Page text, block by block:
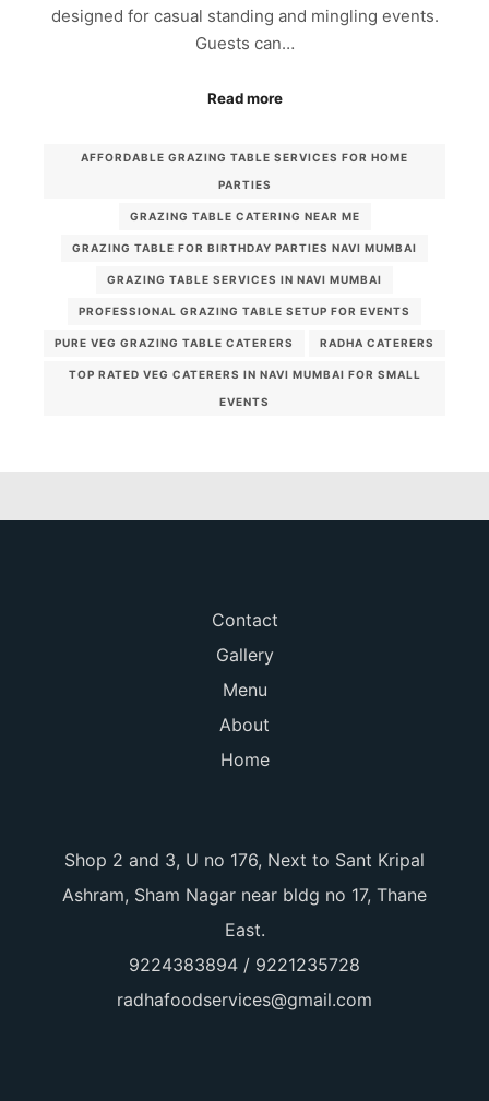
designed for casual standing and mingling events.
Guests can…
Read more
AFFORDABLE GRAZING TABLE SERVICES FOR HOME
PARTIES
GRAZING TABLE CATERING NEAR ME
GRAZING TABLE FOR BIRTHDAY PARTIES NAVI MUMBAI
GRAZING TABLE SERVICES IN NAVI MUMBAI
PROFESSIONAL GRAZING TABLE SETUP FOR EVENTS
PURE VEG GRAZING TABLE CATERERS RADHA CATERERS
TOP RATED VEG CATERERS IN NAVI MUMBAI FOR SMALL
EVENTS
Contact
Gallery
Menu
About
Home
Shop 2 and 3, U no 176, Next to Sant Kripal
Ashram, Sham Nagar near bldg no 17, Thane
East.
9224383894 / 9221235728
radhafoodservices@gmail.com